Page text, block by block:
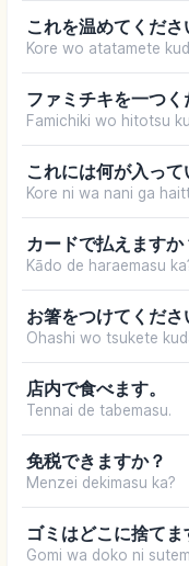
これを温めてくださ
Kore wo atatamete
ファミチキを一つく
Famichiki wo hitotsu
これには何が入って
Kore ni wa nani ga
カードで払えますか
Kādo de haraemasu
お箸をつけてくださ
Ohashi wo tsukete
店内で食べます。
Tennai de tabemasu.
免税できますか？
Menzei dekimasu ka?
ゴミはどこに捨てま
Gomi wa doko ni